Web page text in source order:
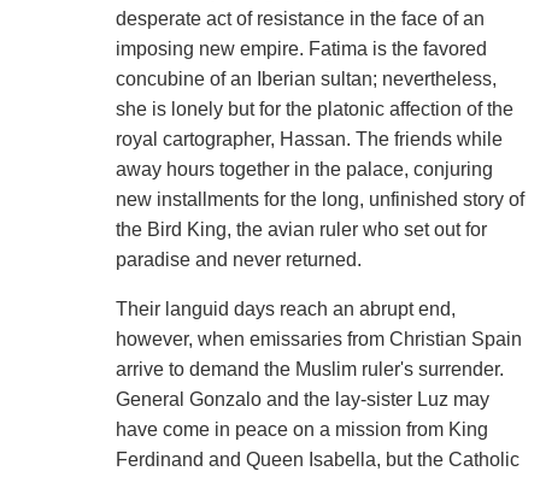
desperate act of resistance in the face of an
imposing new empire. Fatima is the favored
concubine of an Iberian sultan; nevertheless,
she is lonely but for the platonic affection of the
royal cartographer, Hassan. The friends while
away hours together in the palace, conjuring
new installments for the long, unfinished story of
the Bird King, the avian ruler who set out for
paradise and never returned.
Their languid days reach an abrupt end,
however, when emissaries from Christian Spain
arrive to demand the Muslim ruler's surrender.
General Gonzalo and the lay-sister Luz may
have come in peace on a mission from King
Ferdinand and Queen Isabella, but the Catholic